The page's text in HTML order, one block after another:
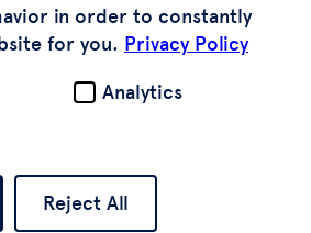
to the requirements set
below:
in order to constantly
for you. Privacy Policy
Analytics
Reject All